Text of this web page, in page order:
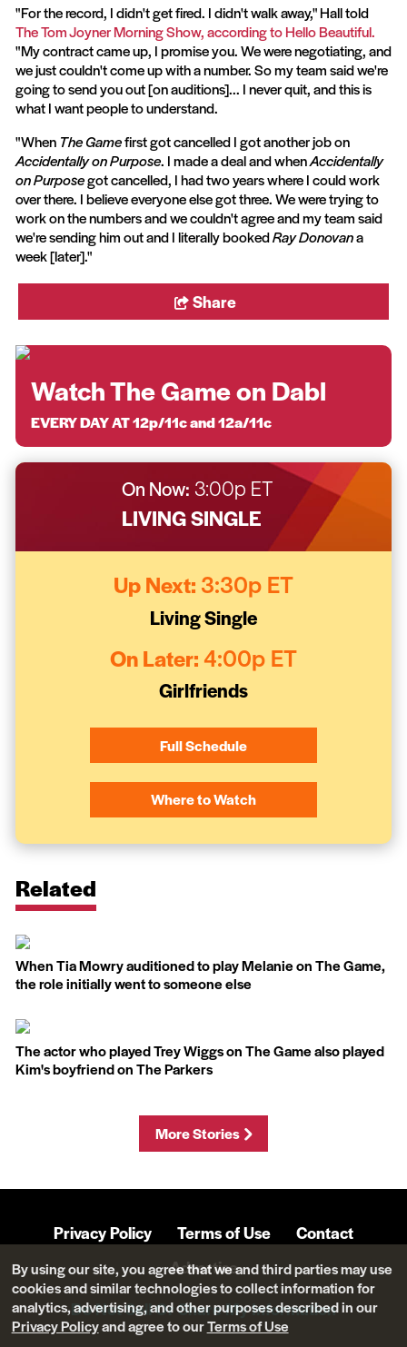
"For the record, I didn't get fired. I didn't walk away," Hall told
The Tom Joyner Morning Show, according to Hello Beautiful.
"My contract came up, I promise you. We were negotiating, and
we just couldn't come up with a number. So my team said we're
going to send you out [on auditions]... I never quit, and this is
what I want people to understand.
"When The Gamefirst got cancelled I got another job on
Accidentally on Purpose. I made a deal and whenAccidentally
on Purposegot cancelled, I had two years where I could work
over there. I believe everyone else got three. We were trying to
work on the numbers and we couldn't agree and my team said
we're sending him out and I literally bookedRay Donovana
week [later]."
Share
Watch The Game on Dabl
EVERY DAY AT 12p/11c and 12a/11c
On Now: 3:00p ET
LIVING SINGLE
Up Next: 3:30p ET
Living Single
On Later: 4:00p ET
Girlfriends
Full Schedule
Where to Watch
Related
When Tia Mowry auditioned to play Melanie on The Game,
the role initially went to someone else
The actor who played Trey Wiggs on The Game also played
Kim's boyfriend on The Parkers
More Stories
Privacy Policy Terms of Use
Contact
Advertise
Do Not Sell Or Share My Information
By using our site, you agree that we and third parties may use
cookies and similar technologies to collect information for
analytics, advertising, and other purposes described in our
Privacy Policyand agree to ourTerms of Use